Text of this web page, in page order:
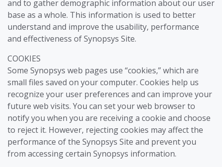
and to gather demographic information about our user
base as a whole. This information is used to better
understand and improve the usability, performance
and effectiveness of Synopsys Site.
COOKIES
Some Synopsys web pages use “cookies,” which are
small files saved on your computer. Cookies help us
recognize your user preferences and can improve your
future web visits. You can set your web browser to
notify you when you are receiving a cookie and choose
to reject it. However, rejecting cookies may affect the
performance of the Synopsys Site and prevent you
from accessing certain Synopsys information.